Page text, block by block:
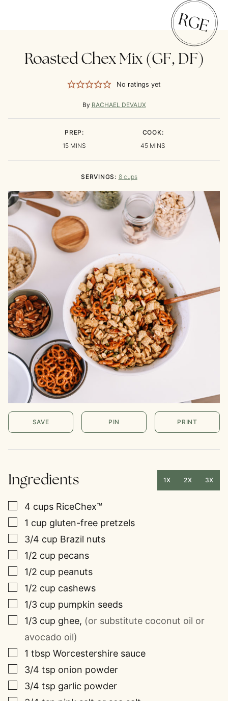
Roasted Chex Mix (GF, DF)
No ratings yet
By RACHAEL DEVAUX
PREP:
15 MINUTES
MINS
COOK:
45 MINUTES
MINS
SERVINGS: 8 cups
SAVE PIN PRINT
Ingredients 1X 2X 3X
▢
4 cups RiceChex™
▢
1 cup gluten-free pretzels
▢
3/4 cup Brazil nuts
▢
1/2 cup pecans
▢
1/2 cup peanuts
▢
1/2 cup cashews
▢
1/3 cup pumpkin seeds
▢
1/3 cup ghee, (or substitute coconut oil or
avocado oil)
▢
1 tbsp Worcestershire sauce
▢
3/4 tsp onion powder
▢
3/4 tsp garlic powder